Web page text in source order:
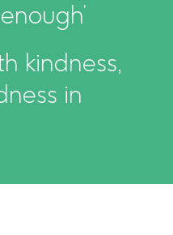
kindness,
in